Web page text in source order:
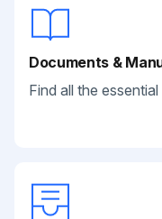
Documents &
Find all the